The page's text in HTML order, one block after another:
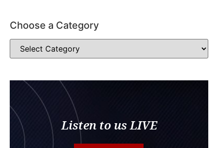
Choose a Category
Listen to us LIVE